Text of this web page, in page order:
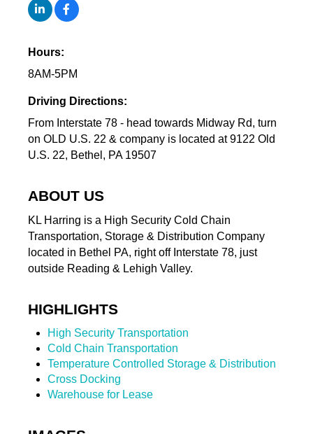
Hours:
8AM-5PM
Driving Directions:
From Interstate 78 - head towards Midway Rd, turn
on OLD U.S. 22 & company is located at 9122 Old
U.S. 22, Bethel, PA 19507
ABOUT US
KL Harring is a High Security Cold Chain
Transportation, Storage & Distribution Company
located in Bethel PA, right off Interstate 78, just
outside Reading & Lehigh Valley.
HIGHLIGHTS
High Security Transportation
Cold Chain Transportation
Temperature Controlled Storage & Distribution
Cross Docking
Warehouse for Lease